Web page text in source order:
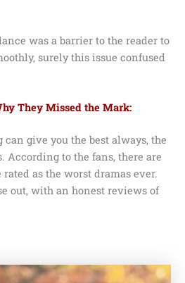
was a barrier to the reader to
surely this issue confused
They Missed the Mark:
give you the best always, the
According to the fans, there are
as the worst dramas ever.
out, with an honest reviews of